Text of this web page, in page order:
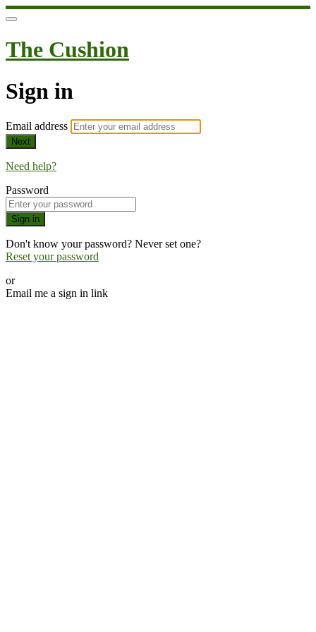
The Cushion
Sign in
Email address
Next
Need help?
Password
Sign in
Don't know your password? Never set one?
Reset your password
or
Email me a sign in link